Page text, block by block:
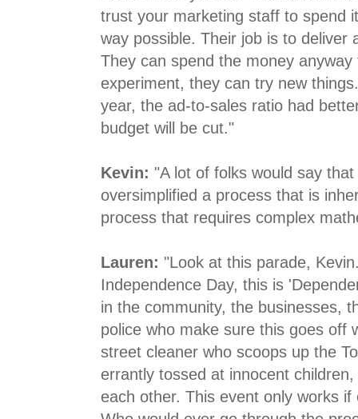
trust your marketing staff to spend
way possible. Their job is to deliver
They can spend the money
experiment, they can try new
year, the ad-to-sales ratio had
budget will be cut."
Kevin: "A lot of folks would say
oversimplified a process that is
process that requires complex
Lauren: "Look at this parade,
Independence Day, this is
in the community, the businesses,
police who make sure this goes off
street cleaner who scoops up the
errantly tossed at innocent
each other. This event only works